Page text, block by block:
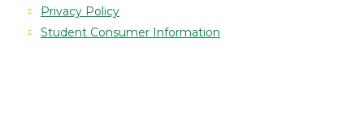
Privacy Policy
Student Consumer Information